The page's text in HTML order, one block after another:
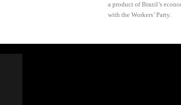
a product of Brazil’s
with the Workers’ Party.